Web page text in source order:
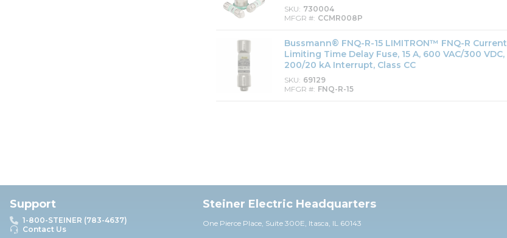
SKU 730004
MFGR # CCMR008P
Bussmann® FNQ-R-15 LIMITRON™ FNQ-R Current
Limiting Time Delay Fuse, 15 A, 600 VAC/300 VDC,
200/20 kA Interrupt, Class CC
SKU 69129
MFGR # FNQ-R-15
Support
1-800-STEINER (783-4637)
Contact Us
Steiner Electric Headquarters
One Pierce Place, Suite 300E, Itasca, IL 60143